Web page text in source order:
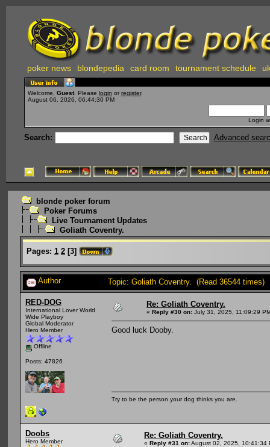
poker news blondepedia card room tournament schedule
Welcome, Guest . Please login or register.
August 06, 2026, 06:44:30 PM
Login
Search: Advanced
blonde poker forum
Poker Forums
Live Tournament Updates
Goliath Coventry.
Pages: 1 2 [3]
Author Topic: Goliath Coventry. (Read 36544 times)
RED-DOG
International Lover World
Wide Playboy
Global Moderator
Hero Member
Offline
Posts: 47826
Re: Goliath Coventry.
« Reply #30 on: July 31, 2025, 11:09:29
Good luck Dooby.
Try to be the person your dog thinks you are.
Doobs
Hero Member
Re: Goliath Coventry.
« Reply #31 on:August 02, 2025, 10:41:34